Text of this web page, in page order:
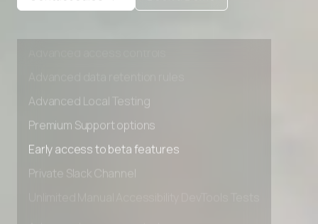
Private Slack Channel
Unlimited Manual Accessibility DevTools Tests
Premium Support options